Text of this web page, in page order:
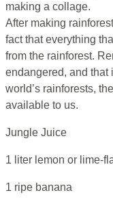
making a collage.
After making
fact that everything
from the rainforest.
endangered, and that
world’s rainforests,
available to us.
Jungle Juice
1 liter lemon or lime-
1 ripe banana